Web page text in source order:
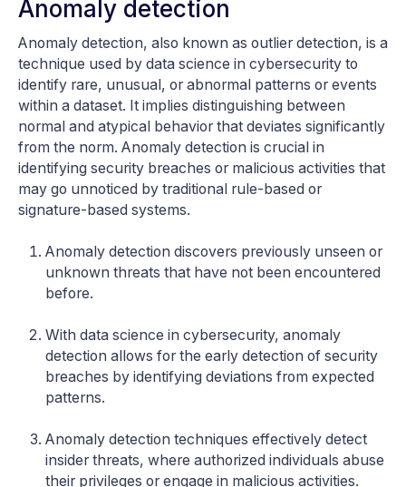
Anomaly detection
Anomaly detection, also known as outlier detection, is a
technique used by data science in cybersecurity to
identify rare, unusual, or abnormal patterns or events
within a dataset. It implies distinguishing between
normal and atypical behavior that deviates significantly
from the norm. Anomaly detection is crucial in
identifying security breaches or malicious activities that
may go unnoticed by traditional rule-based or
signature-based systems.
Anomaly detection discovers previously unseen or
unknown threats that have not been encountered
before.
With data science in cybersecurity, anomaly
detection allows for the early detection of security
breaches by identifying deviations from expected
patterns.
Anomaly detection techniques effectively detect
insider threats, where authorized individuals abuse
their privileges or engage in malicious activities.